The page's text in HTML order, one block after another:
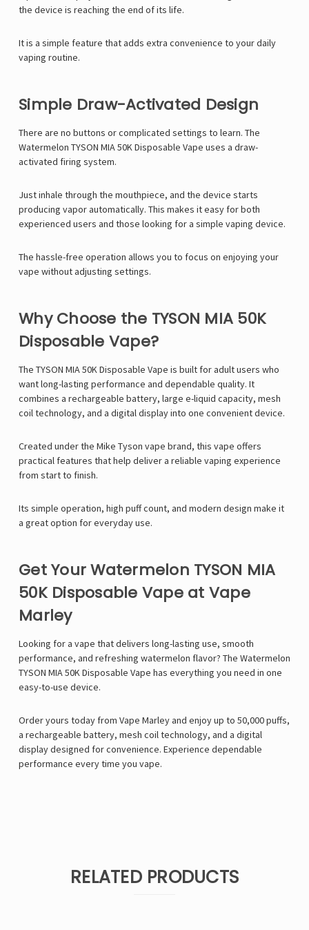
the device is reaching the end of its life.
It is a simple feature that adds extra convenience to your daily
vaping routine.
Simple Draw-Activated Design
There are no buttons or complicated settings to learn. The
Watermelon TYSON MIA 50K Disposable Vape uses a draw-
activated firing system.
Just inhale through the mouthpiece, and the device starts
producing vapor automatically. This makes it easy for both
experienced users and those looking for a simple vaping device.
The hassle-free operation allows you to focus on enjoying your
vape without adjusting settings.
Why Choose the TYSON MIA 50K
Disposable Vape?
The TYSON MIA 50K Disposable Vape is built for adult users who
want long-lasting performance and dependable quality. It
combines a rechargeable battery, large e-liquid capacity, mesh
coil technology, and a digital display into one convenient device.
Created under the Mike Tyson vape brand, this vape offers
practical features that help deliver a reliable vaping experience
from start to finish.
Its simple operation, high puff count, and modern design make it
a great option for everyday use.
Get Your Watermelon TYSON MIA
50K Disposable Vape at Vape
Marley
Looking for a vape that delivers long-lasting use, smooth
performance, and refreshing watermelon flavor? The Watermelon
TYSON MIA 50K Disposable Vape has everything you need in one
easy-to-use device.
Order yours today from Vape Marleyand enjoy up to 50,000 puffs,
a rechargeable battery, mesh coil technology, and a digital
display designed for convenience. Experience dependable
performance every time you vape.
RELATED PRODUCTS